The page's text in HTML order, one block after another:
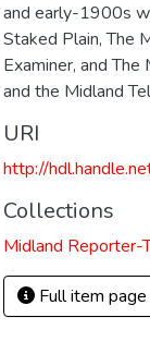
and early-1900s
Staked Plain, The
Examiner, and
and the Midland
URI
http://
Collections
Midland Reporter-
Full item page